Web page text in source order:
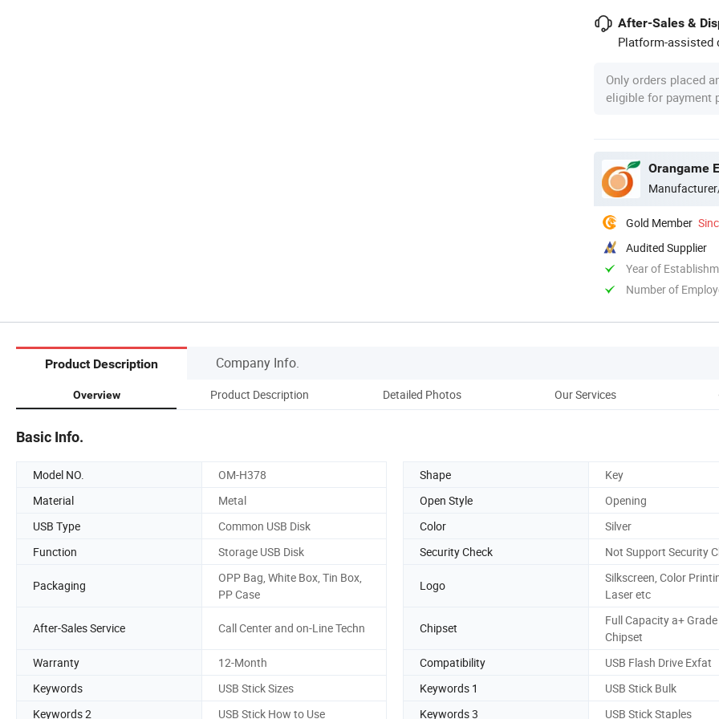
After-Sales &
Platform-assisted
Only orders placed
eligible for payment
Orangame
Gold Member
Audited Supplier
Year of
Number of
Product Description Company Info.
Overview Product Description Detailed Photos Our Services
Basic Info.
Model NO. OM-H378 Shape
Key
Material
Metal Open Style
Opening
USB Type
Common USB Disk Color
Silver
Function
Storage USB Disk Security Check Not Support Security
Packaging
OPP Bag, White Box, Tin Box,
PP Case
Logo
Silkscreen, Color
Laser etc
After-Sales Service Call Center and on-Line Techn Chipset
Full Capacity a+ Grade
Chipset
Warranty
12-Month Compatibility
USB Flash Drive Exfat
Keywords
USB Stick Sizes Keywords 1
USB Stick Bulk
Keywords 2
USB Stick How to Use Keywords 3 USB Stick Staples